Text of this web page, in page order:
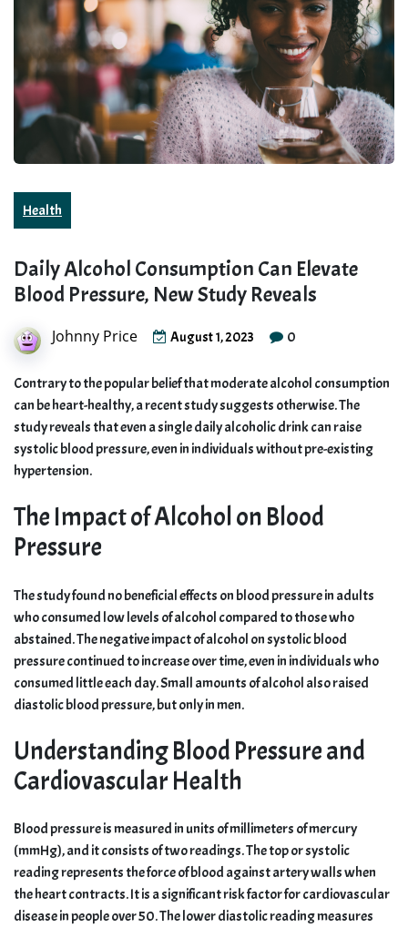
Health
Daily Alcohol Consumption Can Elevate
Blood Pressure, New Study Reveals
Johnny Price August 1, 2023 0
Contrary to the popular belief that moderate alcohol consumption
can be heart-healthy, a recent study suggests otherwise. The
study reveals that even a single daily alcoholic drink can raise
systolic blood pressure, even in individuals without pre-existing
hypertension.
The Impact of Alcohol on Blood
Pressure
The study found no beneficial effects on blood pressure in adults
who consumed low levels of alcohol compared to those who
abstained. The negative impact of alcohol on systolic blood
pressure continued to increase over time, even in individuals who
consumed little each day. Small amounts of alcohol also raised
diastolic blood pressure, but only in men.
Understanding Blood Pressure and
Cardiovascular Health
Blood pressure is measured in units of millimeters of mercury
(mmHg), and it consists of two readings. The top or systolic
reading represents the force of blood against artery walls when
the heart contracts. It is a significant risk factor for cardiovascular
disease in people over 50. The lower diastolic reading measures